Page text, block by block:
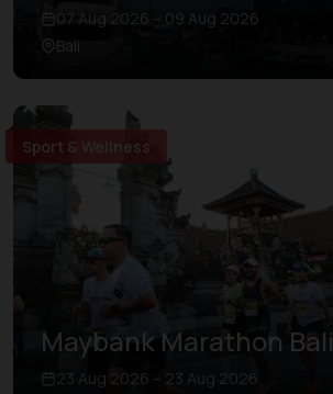
07 Aug 2026 – 09 Aug 2026
Bali
Sport & Wellness
Maybank Marathon Bali
23 Aug 2026 – 23 Aug 2026